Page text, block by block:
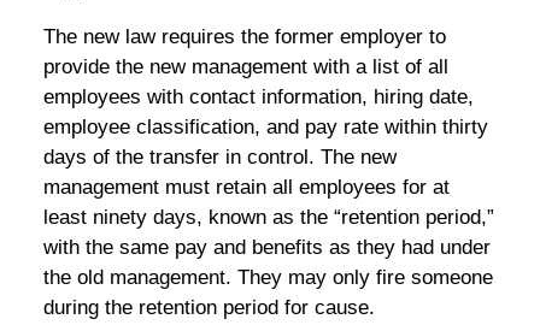
The new law requires the former employer to
provide the new management with a list of all
employees with contact information, hiring date,
employee classification, and pay rate within thirty
days of the transfer in control. The new
management must retain all employees for at
least ninety days, known as the “retention period,”
with the same pay and benefits as they had under
the old management. They may only fire someone
during the retention period for cause.